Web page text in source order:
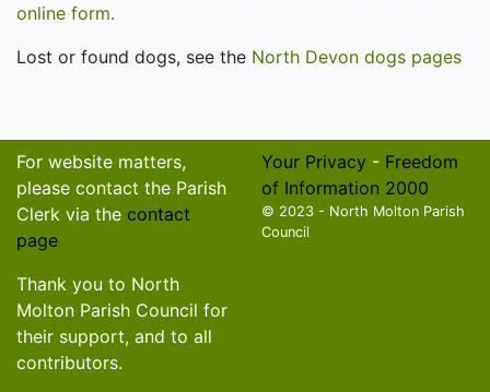
online form.
Lost or found dogs, see the North Devon dogs pages
For website matters,
please contact the Parish
Clerk via the contact
page
Thank you to North
Molton Parish Council for
their support, and to all
contributors.
Your Privacy - Freedom
of Information 2000
© 2023 - North Molton Parish
Council